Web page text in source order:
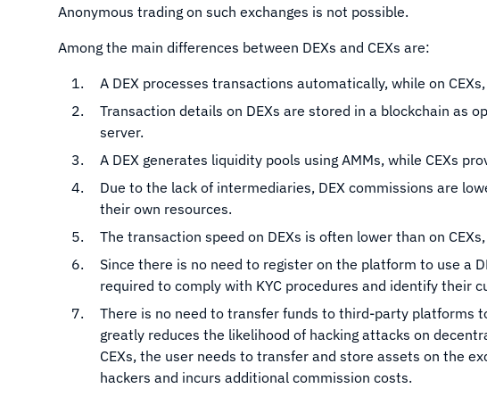
Anonymous trading on such exchanges is not possible.
Among the main differences between DEXs and CEXs are:
A DEX processes transactions automatically, while on
Transaction details on DEXs are stored in a blockchain as
server.
A DEX generates liquidity pools using AMMs, while CEXs
Due to the lack of intermediaries, DEX commissions are
their own resources.
The transaction speed on DEXs is often lower than on
Since there is no need to register on the platform to use a
required to comply with KYC procedures and identify their
There is no need to transfer funds to third-party platforms
greatly reduces the likelihood of hacking attacks on
CEXs, the user needs to transfer and store assets on the
hackers and incurs additional commission costs.